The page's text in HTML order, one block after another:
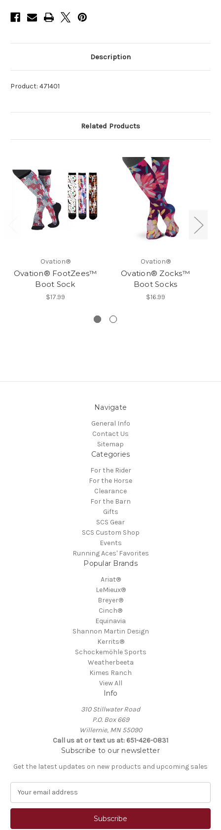
Description
Product: 471401
Related Products
Ovation®
Ovation® FootZees™
Boot Sock
$17.99
Ovation®
Ovation® Zocks™
Boot Socks
$16.99
Navigate
General Info
Contact Us
Sitemap
Categories
For the Rider
For the Horse
Clearance
For the Barn
Gifts
SCS Gear
SCS Custom Shop
Events
Running Aces' Favorites
Popular Brands
Ariat®
LeMieux®
Breyer®
Cinch®
Equinavia
Shannon Martin Design
Kerrits®
Schockemöhle Sports
Weatherbeeta
Kimes Ranch
View All
Info
310 Stillwater Road
P.O. Box 669
Willernie, MN 55090
Call us at or text us at: 651-426-0831
Subscribe to our newsletter
Get the latest updates on new products and upcoming sales
a